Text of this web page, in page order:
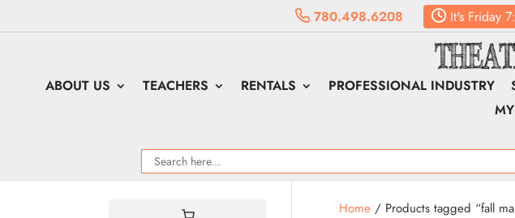
780.498.6208 It's Friday
ABOUT US TEACHERS RENTALS PROFESSIONAL INDUSTRY
Home/ Products tagged “fall